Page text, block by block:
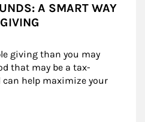
A SMART WAY
giving than you may
that may be a tax-
help maximize your